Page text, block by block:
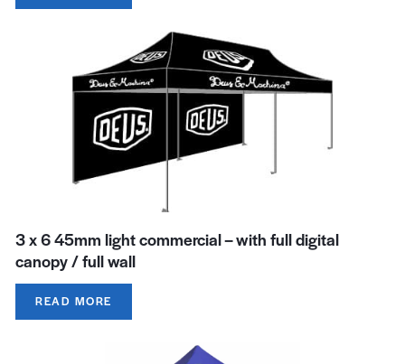
3 x 6 45mm light commercial – with full digital
canopy / full wall
READ MORE